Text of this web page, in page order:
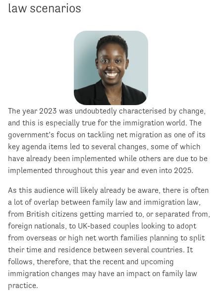
law scenarios
The year 2023 was undoubtedly characterised by change,
and this is especially true for the immigration world. The
government’s focus on tackling net migration as one of its
key agenda items led to several changes, some of which
have already been implemented while others are due to be
implemented throughout this year and even into 2025.
As this audience will likely already be aware, there is often
a lot of overlap between family law and immigration law,
from British citizens getting married to, or separated from,
foreign nationals, to UK-based couples looking to adopt
from overseas or high net worth families planning to split
their time and residence between several countries. It
follows, therefore, that the recent and upcoming
immigration changes may have an impact on family law
practice.